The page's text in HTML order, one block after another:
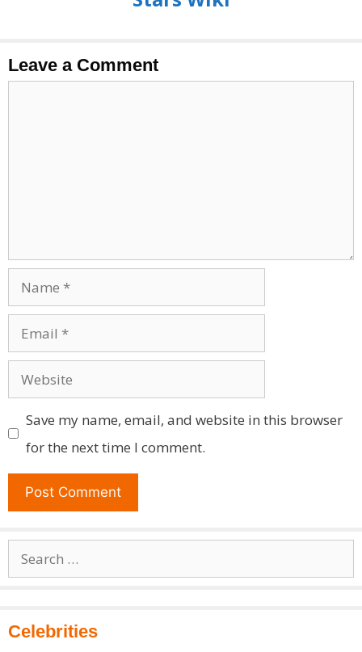
Leave a Comment
Name
Email
Website
Save my name, email, and website in this browser
for the next time I comment.
Search
for:
Celebrities